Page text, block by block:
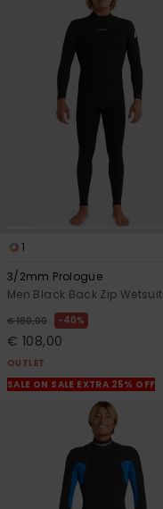
1
3/2mm Prologue
Men Black Back Zip Wetsuit
€ 180,00 40%
€ 108,00
OUTLET
SALE ON SALE EXTRA 25% OFF